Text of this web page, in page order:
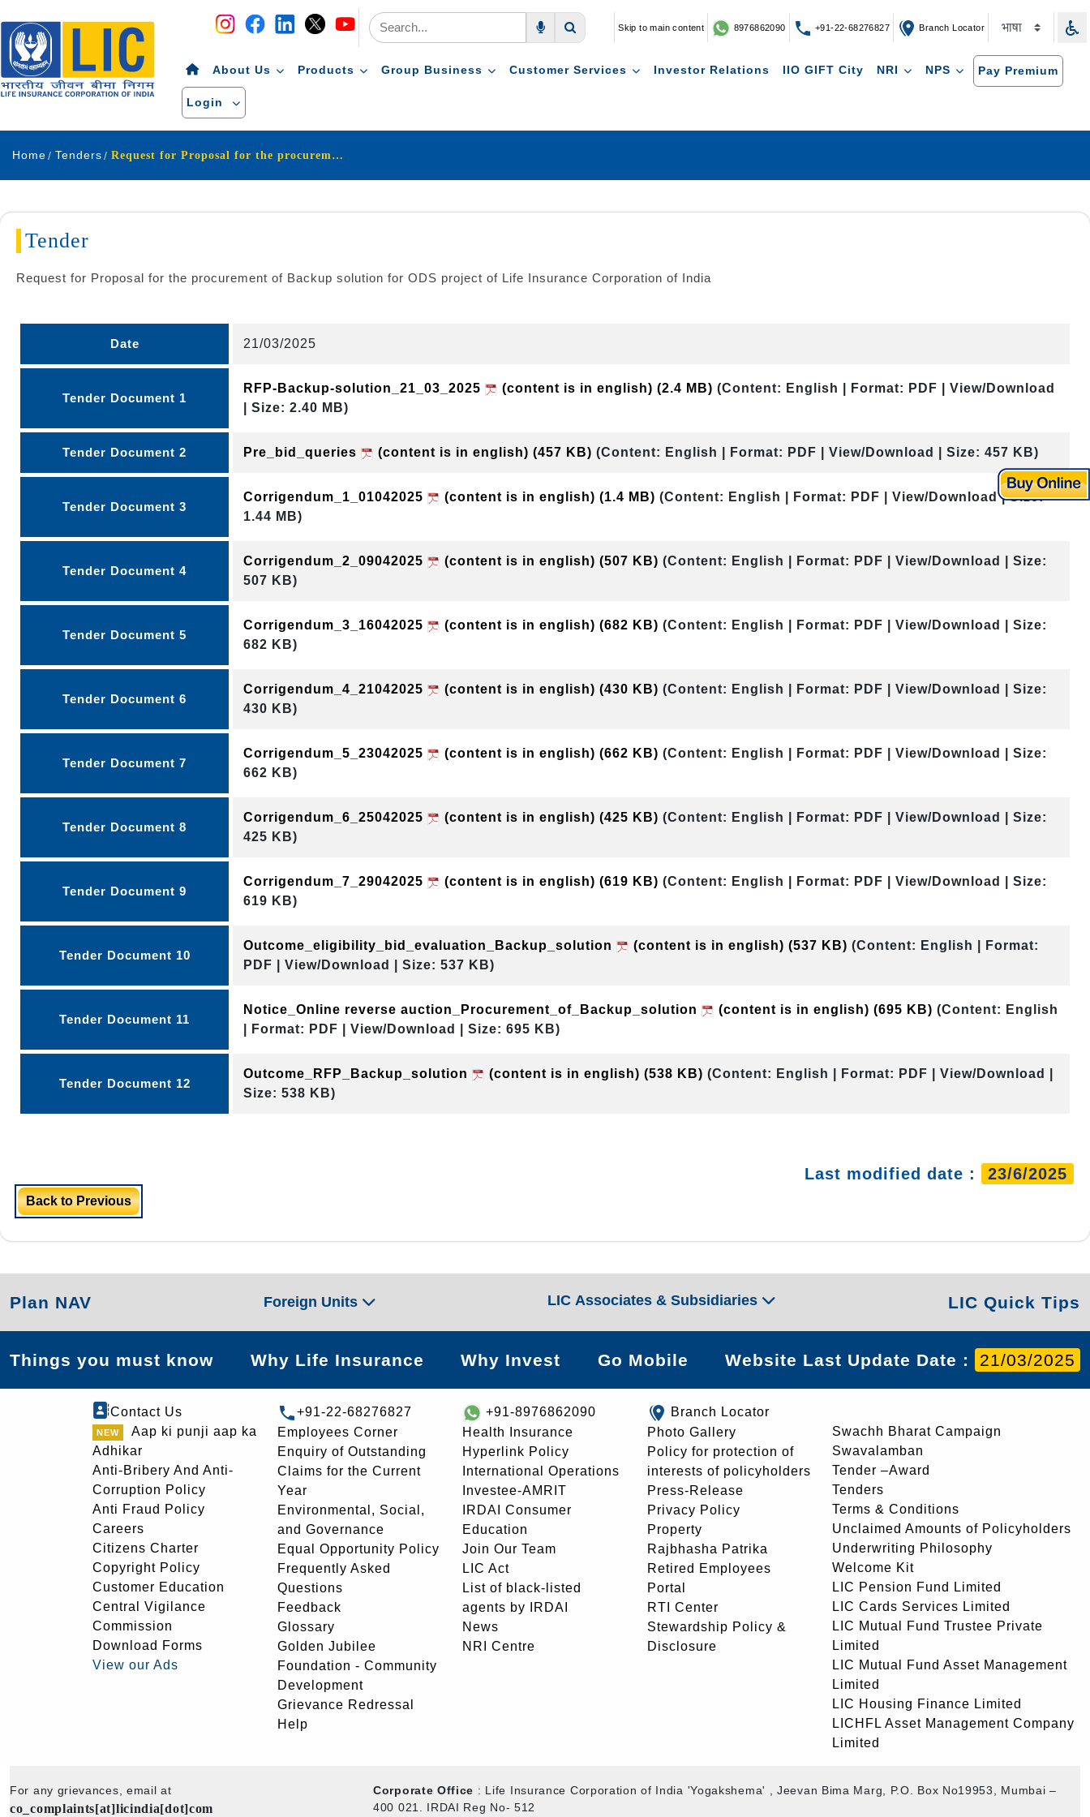
Skip to main content 8976862090 +91-22-68276827 Branch Locator
About Us Products Group Business Customer Services Investor Relations IIO GIFT City NRI NPS Pay Premium
Login
Home Tenders Request for Proposal for the procurement of Backup solution for ODS project of Life Insurance Corporation of India
Tender
Request for Proposal for the procurement of Backup solution for ODS project of Life Insurance Corporation of India
Date 21/03/2025
Tender Document 1
RFP-Backup-solution_21_03_2025 (content is in english) (2.4 MB) (Content: English | Format: PDF | View/Download
| Size: 2.40 MB)
Tender Document 2 Pre_bid_queries (content is in english) (457 KB) (Content: English | Format: PDF | View/Download | Size: 457 KB)
Tender Document 3
Corrigendum_1_01042025 (content is in english) (1.4 MB) (Content: English | Format: PDF | View/Download | Size:
1.44 MB)
Tender Document 4
Corrigendum_2_09042025 (content is in english) (507 KB) (Content: English | Format: PDF | View/Download | Size:
507 KB)
Tender Document 5
Corrigendum_3_16042025 (content is in english) (682 KB) (Content: English | Format: PDF | View/Download | Size:
682 KB)
Tender Document 6
Corrigendum_4_21042025 (content is in english) (430 KB) (Content: English | Format: PDF | View/Download | Size:
430 KB)
Tender Document 7
Corrigendum_5_23042025 (content is in english) (662 KB) (Content: English | Format: PDF | View/Download | Size:
662 KB)
Tender Document 8
Corrigendum_6_25042025 (content is in english) (425 KB) (Content: English | Format: PDF | View/Download | Size:
425 KB)
Tender Document 9
Corrigendum_7_29042025 (content is in english) (619 KB) (Content: English | Format: PDF | View/Download | Size:
619 KB)
Tender Document 10
Outcome_eligibility_bid_evaluation_Backup_solution (content is in english) (537 KB) (Content: English | Format:
PDF | View/Download | Size: 537 KB)
Tender Document 11
Notice_Online reverse auction_Procurement_of_Backup_solution (content is in english) (695 KB) (Content: English
| Format: PDF | View/Download | Size: 695 KB)
Tender Document 12
Outcome_RFP_Backup_solution (content is in english) (538 KB) (Content: English | Format: PDF | View/Download |
Size: 538 KB)
Last modified date : 23/6/2025
Back to Previous
Plan NAV Foreign Units LIC Associates & Subsidiaries LIC Quick Tips
Things you must know Why Life Insurance Why Invest Go Mobile Website Last Update Date : 21/03/2025
Contact Us
Aap ki punji aap ka
Adhikar
Anti-Bribery And Anti-
Corruption Policy
Anti Fraud Policy
Careers
Citizens Charter
Copyright Policy
Customer Education
Central Vigilance
Commission
Download Forms
View our Ads
+91-22-68276827
Employees Corner
Enquiry of Outstanding
Claims for the Current
Year
Environmental, Social,
and Governance
Equal Opportunity Policy
Frequently Asked
Questions
Feedback
Glossary
Golden Jubilee
Foundation - Community
Development
Grievance Redressal
Help
+91-8976862090
Health Insurance
Hyperlink Policy
International Operations
Investee-AMRIT
IRDAI Consumer
Education
Join Our Team
LIC Act
List of black-listed
agents by IRDAI
News
NRI Centre
Branch Locator
Photo Gallery
Policy for protection of
interests of policyholders
Press-Release
Privacy Policy
Property
Rajbhasha Patrika
Retired Employees
Portal
RTI Center
Stewardship Policy &
Disclosure
Swachh Bharat Campaign
Swavalamban
Tender –Award
Tenders
Terms & Conditions
Unclaimed Amounts of Policyholders
Underwriting Philosophy
Welcome Kit
LIC Pension Fund Limited
LIC Cards Services Limited
LIC Mutual Fund Trustee Private
Limited
LIC Mutual Fund Asset Management
Limited
LIC Housing Finance Limited
LICHFL Asset Management Company
Limited
For any grievances, email at
co_complaints[at]licindia[dot]com
Corporate Office : Life Insurance Corporation of India 'Yogakshema' , Jeevan Bima Marg, P.O. Box No19953, Mumbai –
400 021. IRDAI Reg No- 512